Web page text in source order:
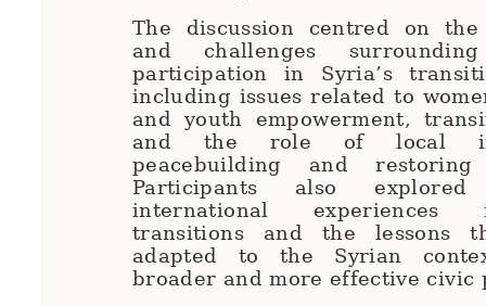
The discussion centred on the
and challenges
participation in Syria’s
including issues related to
and youth empowerment,
and the role of local
peacebuilding and
Participants also explored
international
transitions and the lessons
adapted to the Syrian
broader and more effective